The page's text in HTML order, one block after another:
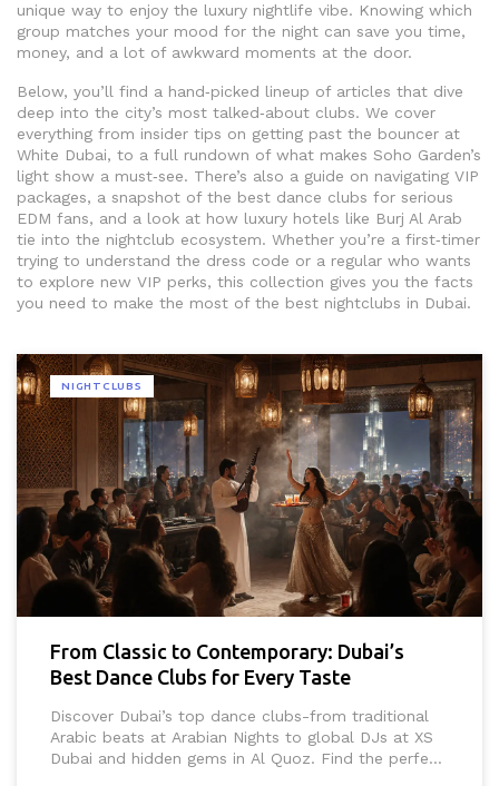
unique way to enjoy the luxury nightlife vibe. Knowing which
group matches your mood for the night can save you time,
money, and a lot of awkward moments at the door.
Below, you’ll find a hand‑picked lineup of articles that dive
deep into the city’s most talked‑about clubs. We cover
everything from insider tips on getting past the bouncer at
White Dubai, to a full rundown of what makes Soho Garden’s
light show a must‑see. There’s also a guide on navigating VIP
packages, a snapshot of the best dance clubs for serious
EDM fans, and a look at how luxury hotels like Burj Al Arab
tie into the nightclub ecosystem. Whether you’re a first‑timer
trying to understand the dress code or a regular who wants
to explore new VIP perks, this collection gives you the facts
you need to make the most of the best nightclubs in Dubai.
NIGHTCLUBS
From Classic to Contemporary: Dubai’s
Best Dance Clubs for Every Taste
Discover Dubai’s top dance clubs-from traditional
Arabic beats at Arabian Nights to global DJs at XS
Dubai and hidden gems in Al Quoz. Find the perfect